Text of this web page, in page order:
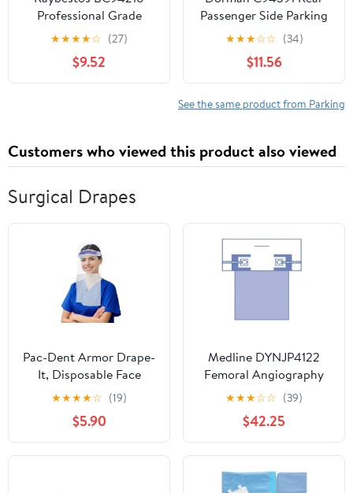
Professional Grade
Parking Brake Cable
★★★★☆ (27)
$9.52
Passenger Side Parking
Brake Cable Compatible
with Select
Chevrolet/GMC Models
★★★☆☆ (34)
$11.56
See the same product from Parking
Customers who viewed this product also viewed
Surgical Drapes
Pac-Dent Armor Drape-
It, Disposable Face
Shield Drapes for Added
Protection, Great for
Teachers, Schools,
Office Workers, Airport
Travel, and More, 144-
★★★★☆ (19)
$5.90
Medline DYNJP4122
Femoral Angiography
Surgical Drape with Zip-
Strip (Pack of 12)
★★★☆☆ (39)
$42.25